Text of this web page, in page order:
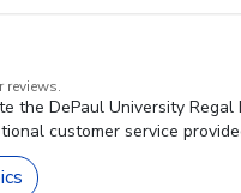
reviews.
the DePaul University
customer service